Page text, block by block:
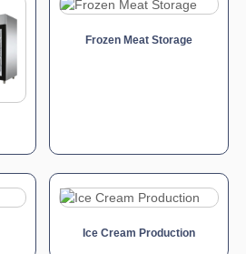
Frozen Meat Storage
Ice Cream Production